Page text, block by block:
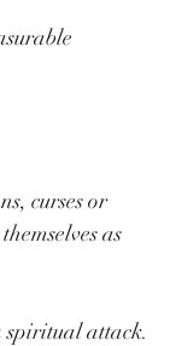
curses or
as
spiritual attack.